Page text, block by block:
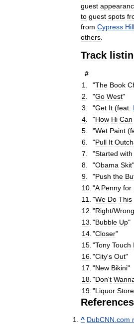
guest
to guest spots
from Cypress Hill
others
Track
#
1
"The Book
2
"Go West"
3
"Get It (feat
4
"How Hi Can
5
"Wet Paint (
6
"Pull It
7
"Started with
8
"Obama Skit"
9
"Push the
10 "A Penny for
11
"We Do This
12 "Right/Wrong
13 "Bubble Up"
14 "Closer"
15 "Tony Touch
16 "City's Out"
17 "New Bikini"
18 "Don't
19 "Liquor Store
References
^ DubCNN com